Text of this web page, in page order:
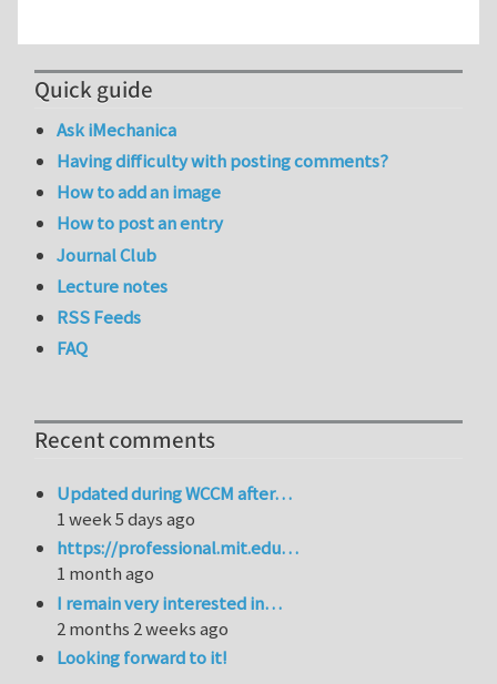
Quick guide
Ask iMechanica
Having difficulty with posting comments?
How to add an image
How to post an entry
Journal Club
Lecture notes
RSS Feeds
FAQ
Recent comments
Updated during WCCM after…
1 week 5 days ago
https://professional.mit.edu…
1 month ago
I remain very interested in…
2 months 2 weeks ago
Looking forward to it!